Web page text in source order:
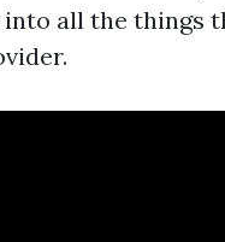
into all the things